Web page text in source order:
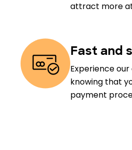
attract more
Fast and
Experience
knowing that
payment